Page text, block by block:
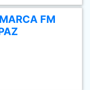
FM